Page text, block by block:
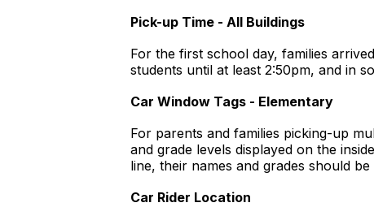
Pick-up Time - All Buildings
For the first school day, families
students until at least 2:50pm, and in
Car Window Tags - Elementary
For parents and families picking-up
and grade levels displayed on the
line, their names and grades should
Car Rider Location